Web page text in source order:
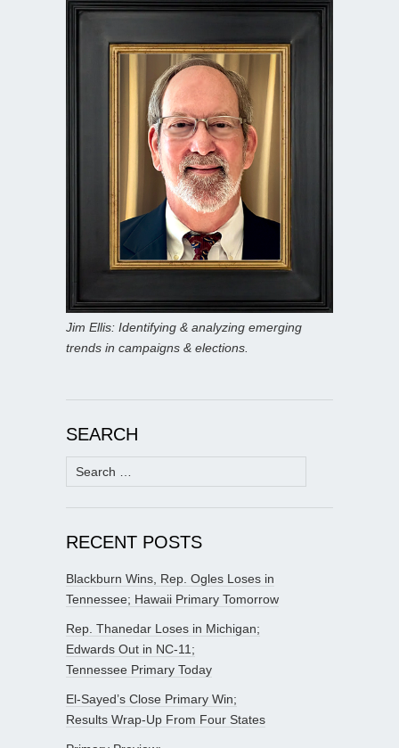
Jim Ellis: Identifying & analyzing emerging
trends in campaigns & elections.
SEARCH
Search
for:
RECENT POSTS
Blackburn Wins, Rep. Ogles Loses in
Tennessee; Hawaii Primary Tomorrow
Rep. Thanedar Loses in Michigan;
Edwards Out in NC-11;
Tennessee Primary Today
El-Sayed’s Close Primary Win;
Results Wrap-Up From Four States